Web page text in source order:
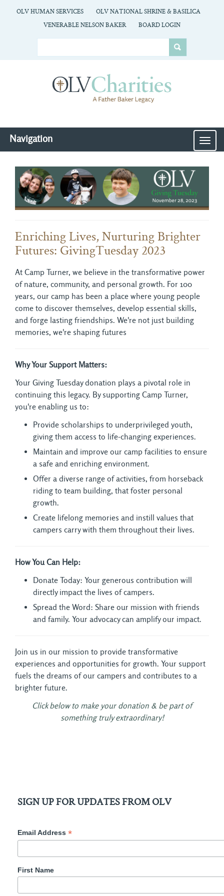
OLV HUMAN SERVICES
OLV NATIONAL SHRINE & BASILICA
VENERABLE NELSON BAKER
BOARD LOGIN
Navigation
Enriching Lives, Nurturing Brighter
Futures: GivingTuesday 2023
At Camp Turner, we believe in the transformative power
of nature, community, and personal growth. For 100
years, our camp has been a place where young people
come to discover themselves, develop essential skills,
and forge lasting friendships. We're not just building
memories, we're shaping futures
Why Your Support Matters:
Your Giving Tuesday donation plays a pivotal role in
continuing this legacy. By supporting Camp Turner,
you're enabling us to:
Provide scholarships to underprivileged youth,
giving them access to life-changing experiences.
Maintain and improve our camp facilities to ensure
a safe and enriching environment.
Offer a diverse range of activities, from horseback
riding to team building, that foster personal
growth.
Create lifelong memories and instill values that
campers carry with them throughout their lives.
How You Can Help:
Donate Today: Your generous contribution will
directly impact the lives of campers.
Spread the Word: Share our mission with friends
and family. Your advocacy can amplify our impact.
Join us in our mission to provide transformative
experiences and opportunities for growth. Your support
fuels the dreams of our campers and contributes to a
brighter future.
Click below to make your donation & be part of
something truly extraordinary!
SIGN UP FOR UPDATES FROM OLV
Email Address *
First Name